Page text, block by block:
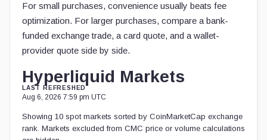
For small purchases, convenience usually beats fee
optimization. For larger purchases, compare a bank-
funded exchange trade, a card quote, and a wallet-
provider quote side by side.
Hyperliquid Markets
LAST REFRESHED
Aug 6, 2026 7:59 pm UTC
Showing 10 spot markets sorted by CoinMarketCap exchange
rank. Markets excluded from CMC price or volume calculations